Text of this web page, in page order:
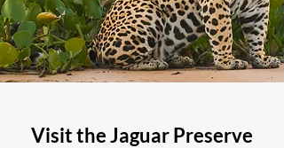
Visit the Jaguar Preserve